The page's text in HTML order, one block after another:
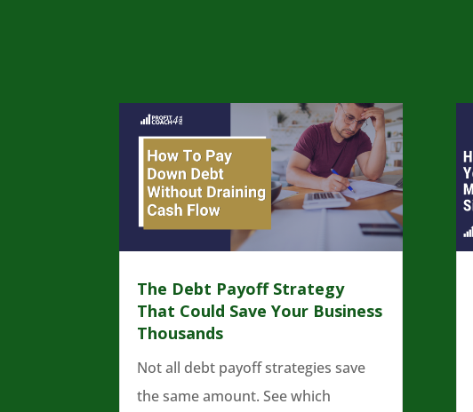
The Debt Payoff Strategy
That Could Save Your Business
Thousands
Not all debt payoff strategies save
the same amount. See which